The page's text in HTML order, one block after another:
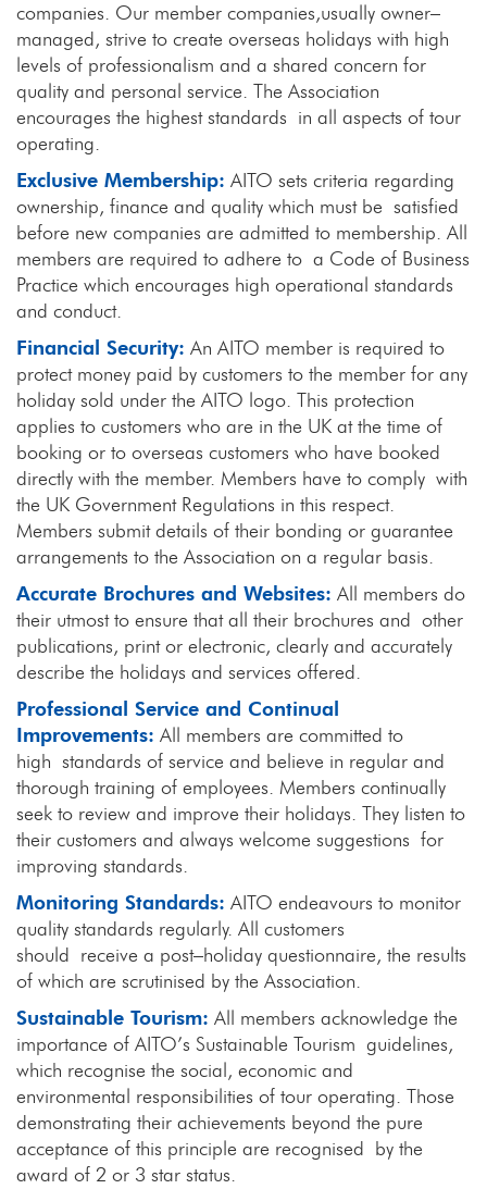
companies. Our member companies,usually owner–
managed, strive to create overseas holidays with high
levels of professionalism and a shared concern for
quality and personal service. The Association
encourages the highest standards in all aspects of tour
operating.
Exclusive Membership: AITO sets criteria regarding
ownership, finance and quality which must be satisfied
before new companies are admitted to membership. All
members are required to adhere to a Code of Business
Practice which encourages high operational standards
and conduct.
Financial Security: An AITO member is required to
protect money paid by customers to the member for any
holiday sold under the AITO logo. This protection
applies to customers who are in the UK at the time of
booking or to overseas customers who have booked
directly with the member. Members have to comply with
the UK Government Regulations in this respect.
Members submit details of their bonding or guarantee
arrangements to the Association on a regular basis.
Accurate Brochures and Websites: All members do
their utmost to ensure that all their brochures and other
publications, print or electronic, clearly and accurately
describe the holidays and services offered.
Professional Service and Continual
Improvements: All members are committed to
high standards of service and believe in regular and
thorough training of employees. Members continually
seek to review and improve their holidays. They listen to
their customers and always welcome suggestions for
improving standards.
Monitoring Standards: AITO endeavours to monitor
quality standards regularly. All customers
should receive a post–holiday questionnaire, the results
of which are scrutinised by the Association.
Sustainable Tourism: All members acknowledge the
importance of AITO’s Sustainable Tourism guidelines,
which recognise the social, economic and
environmental responsibilities of tour operating. Those
demonstrating their achievements beyond the pure
acceptance of this principle are recognised by the
award of 2 or 3 star status.